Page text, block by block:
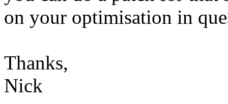
on your optimisation in
Thanks,
Nick